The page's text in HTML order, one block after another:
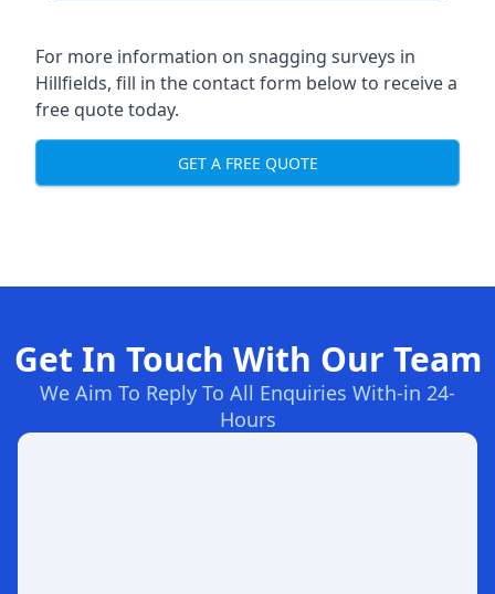
For more information on snagging surveys in
Hillfields, fill in the contact form below to receive a
free quote today.
GET A FREE QUOTE
Get In Touch With Our Team
We Aim To Reply To All Enquiries With-in 24-
Hours